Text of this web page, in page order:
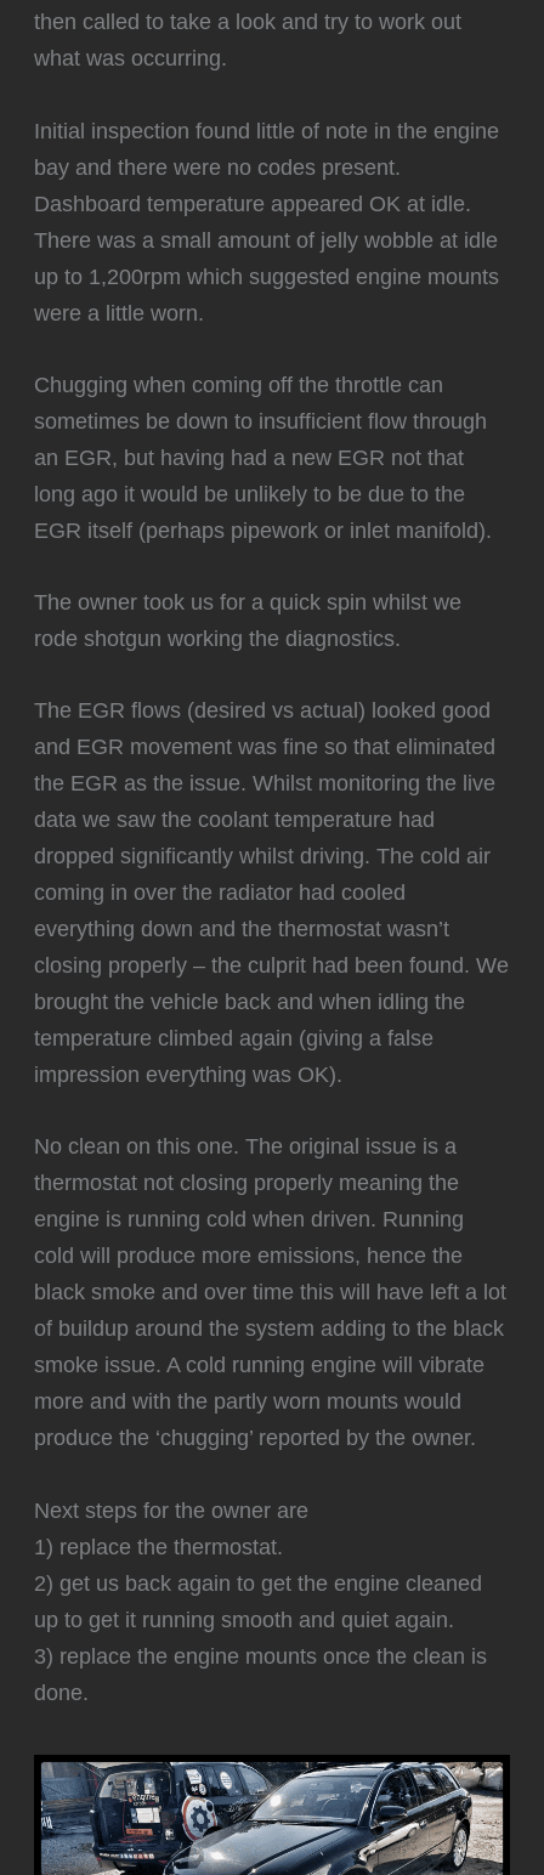
then called to take a look and try to work out
what was occurring.
Initial inspection found little of note in the engine
bay and there were no codes present.
Dashboard temperature appeared OK at idle.
There was a small amount of jelly wobble at idle
up to 1,200rpm which suggested engine mounts
were a little worn.
Chugging when coming off the throttle can
sometimes be down to insufficient flow through
an EGR, but having had a new EGR not that
long ago it would be unlikely to be due to the
EGR itself (perhaps pipework or inlet manifold).
The owner took us for a quick spin whilst we
rode shotgun working the diagnostics.
The EGR flows (desired vs actual) looked good
and EGR movement was fine so that eliminated
the EGR as the issue. Whilst monitoring the live
data we saw the coolant temperature had
dropped significantly whilst driving. The cold air
coming in over the radiator had cooled
everything down and the thermostat wasn’t
closing properly – the culprit had been found. We
brought the vehicle back and when idling the
temperature climbed again (giving a false
impression everything was OK).
‍No clean on this one. The original issue is a
thermostat not closing properly meaning the
engine is running cold when driven. Running
cold will produce more emissions, hence the
black smoke and over time this will have left a lot
of buildup around the system adding to the black
smoke issue. A cold running engine will vibrate
more and with the partly worn mounts would
produce the ‘chugging’ reported by the owner.
Next steps for the owner are
1) replace the thermostat.
2) get us back again to get the engine cleaned
up to get it running smooth and quiet again.
3) replace the engine mounts once the clean is
done.